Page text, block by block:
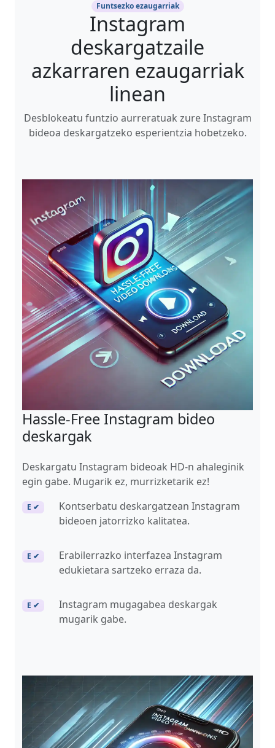
Funtsezko ezaugarriak
Instagram
deskargatzaile
azkarraren ezaugarriak
linean
Desblokeatu funtzio aurreratuak zure Instagram
bideoa deskargatzeko esperientzia hobetzeko.
Hassle-Free Instagram bideo
deskargak
Deskargatu Instagram bideoak HD-n ahaleginik
egin gabe. Mugarik ez, murrizketarik ez!
E ✔
Kontserbatu deskargatzean Instagram
bideoen jatorrizko kalitatea.
E ✔
Erabilerrazko interfazea Instagram
edukietara sartzeko erraza da.
E ✔
Instagram mugagabea deskargak
mugarik gabe.